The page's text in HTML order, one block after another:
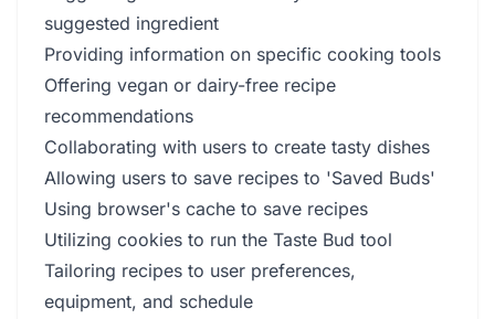
suggested ingredient
Providing information on specific cooking tools
Offering vegan or dairy-free recipe
recommendations
Collaborating with users to create tasty dishes
Allowing users to save recipes to 'Saved Buds'
Using browser's cache to save recipes
Utilizing cookies to run the Taste Bud tool
Tailoring recipes to user preferences,
equipment, and schedule